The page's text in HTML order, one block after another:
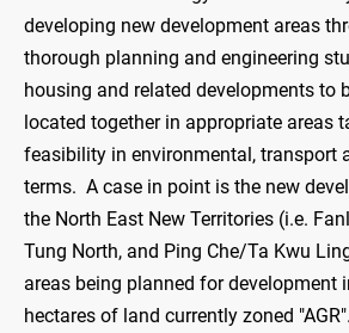
developing new development areas
thorough planning and engineering
housing and related developments to
located together in appropriate areas
feasibility in environmental, transport
terms. A case in point is the new
the North East New Territories (i.e.
Tung North, and Ping Che/Ta Kwu
areas being planned for development
hectares of land currently zoned